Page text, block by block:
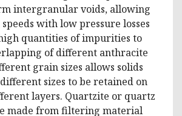
intergranular voids, allowing
with low pressure losses
quantities of impurities to
of different anthracite
grain sizes allows solids
sizes to be retained on
layers. Quartzite or quartz
made from filtering material